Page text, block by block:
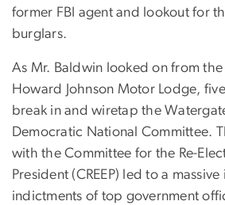
former FBI agent and lookout for
burglars.
As Mr. Baldwin looked on from
Howard Johnson Motor Lodge,
break in and wiretap the
Democratic National Committee.
with the Committee for the Re-
President (CREEP) led to a
indictments of top government